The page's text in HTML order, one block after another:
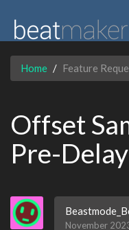
Home Feature
Offset
Pre-Delay
November